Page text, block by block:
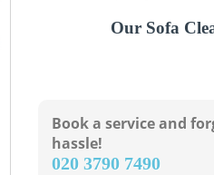
Our Sofa
Book a service and
hassle!
‎020 3790 7490